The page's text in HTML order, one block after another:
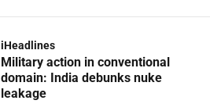
iHeadlines
Military action in conventional
domain: India debunks nuke
leakage